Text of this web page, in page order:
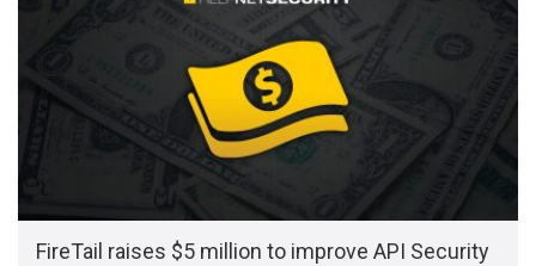
FireTail raises $5 million to improve API Security